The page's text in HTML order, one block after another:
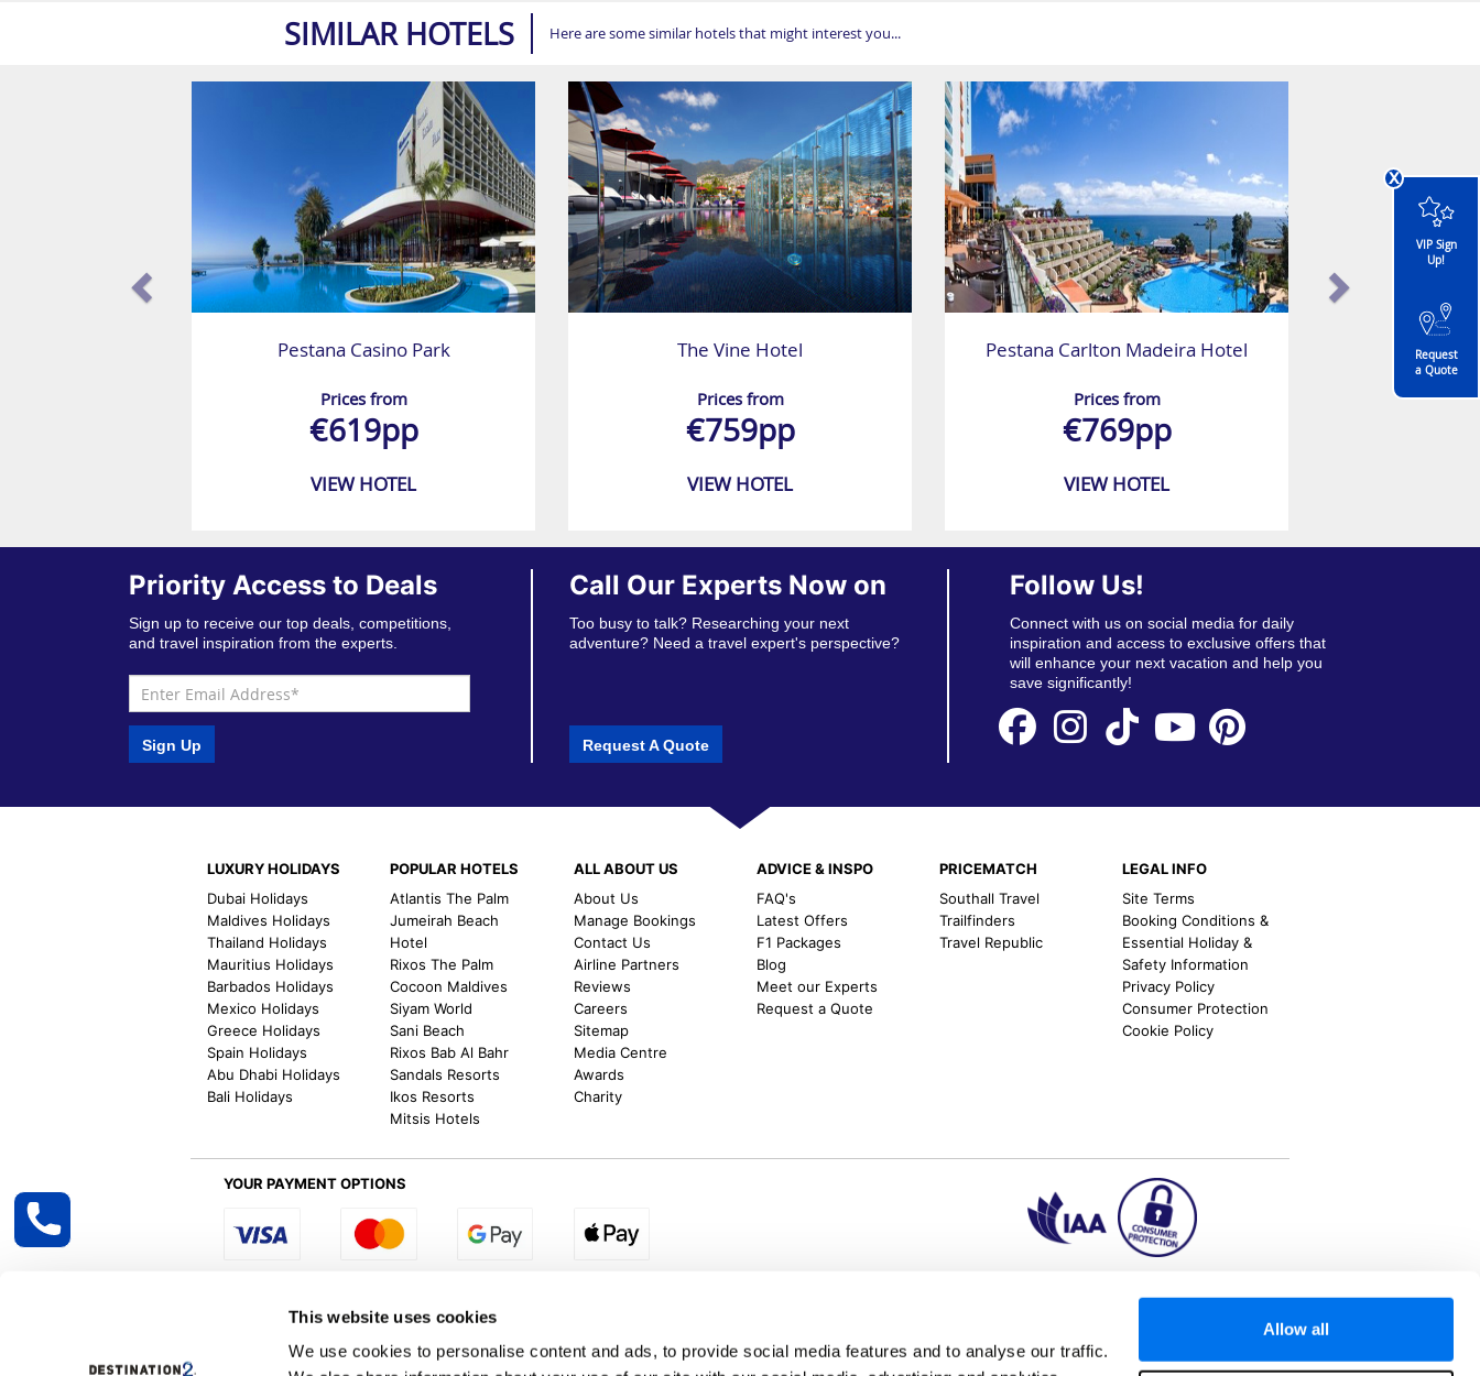
This website uses cookies
We use cookies to personalise content and ads, to provide social media features and to analyse our traffic.
Allow all
SIMILAR HOTELS Here are some similar hotels that might interest you...
Pestana Casino Park
Prices from
€619pp
VIEW HOTEL
The Vine Hotel
Prices from
€759pp
VIEW HOTEL
Pestana Carlton Madeira Hotel
Prices from
€769pp
VIEW HOTEL
x
VIP Sign
Up!
Request
a Quote
Priority Access to Deals
Sign up to receive our top deals, competitions,
and travel inspiration from the experts.
Sign Up
Call Our Experts Now on
Too busy to talk? Researching your next
adventure? Need a travel expert's perspective?
Request A Quote
Follow Us!
Connect with us on social media for daily
inspiration and access to exclusive offers that
will enhance your next vacation and help you
save significantly!
LUXURY HOLIDAYS
Dubai Holidays
Maldives Holidays
Thailand Holidays
Mauritius Holidays
Barbados Holidays
Mexico Holidays
Greece Holidays
Spain Holidays
Abu Dhabi Holidays
Bali Holidays
POPULAR HOTELS
Atlantis The Palm
Jumeirah Beach
Hotel
Rixos The Palm
Cocoon Maldives
Siyam World
Sani Beach
Rixos Bab Al Bahr
Sandals Resorts
Ikos Resorts
Mitsis Hotels
ALL ABOUT US
About Us
Manage Bookings
Contact Us
Airline Partners
Reviews
Careers
Sitemap
Media Centre
Awards
Charity
ADVICE & INSPO
FAQ's
Latest Offers
F1 Packages
Blog
Meet our Experts
Request a Quote
PRICEMATCH
Southall Travel
Trailfinders
Travel Republic
LEGAL INFO
Site Terms
Booking Conditions &
Essential Holiday &
Safety Information
Privacy Policy
Consumer Protection
Cookie Policy
YOUR PAYMENT OPTIONS
Select Region: